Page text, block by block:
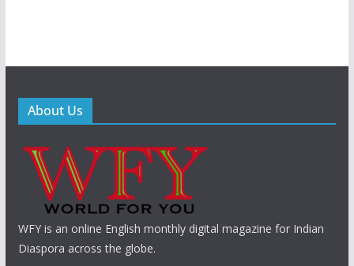
About Us
WFY is an online English monthly digital magazine for Indian
Diaspora across the globe.